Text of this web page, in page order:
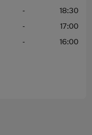
-
18:30
-
17:00
- 16:00